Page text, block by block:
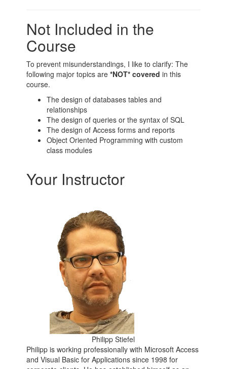
Not Included in the
Course
To prevent misunderstandings, I like to clarify: The
following major topics are*NOT* coveredin this
course.
The design of databases tables and
relationships
The design of queries or the syntax of SQL
The design of Access forms and reports
Object Oriented Programming with custom
class modules
Your Instructor
Philipp Stiefel
Philipp is working professionally with Microsoft Access
and Visual Basic for Applications since 1998 for